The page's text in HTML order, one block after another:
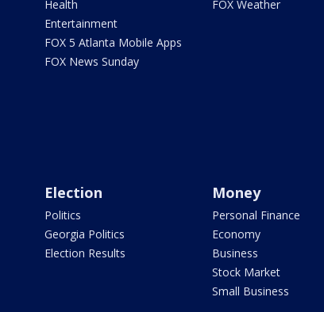
Health
Entertainment
FOX 5 Atlanta Mobile Apps
FOX News Sunday
FOX Weather
Election
Politics
Georgia Politics
Election Results
Money
Personal Finance
Economy
Business
Stock Market
Small Business